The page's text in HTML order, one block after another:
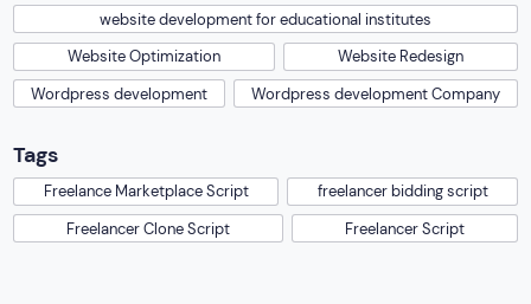
website development for educational institutes
Website Optimization
Website Redesign
Wordpress development
Wordpress development Company
Tags
Freelance Marketplace Script
freelancer bidding script
Freelancer Clone Script
Freelancer Script